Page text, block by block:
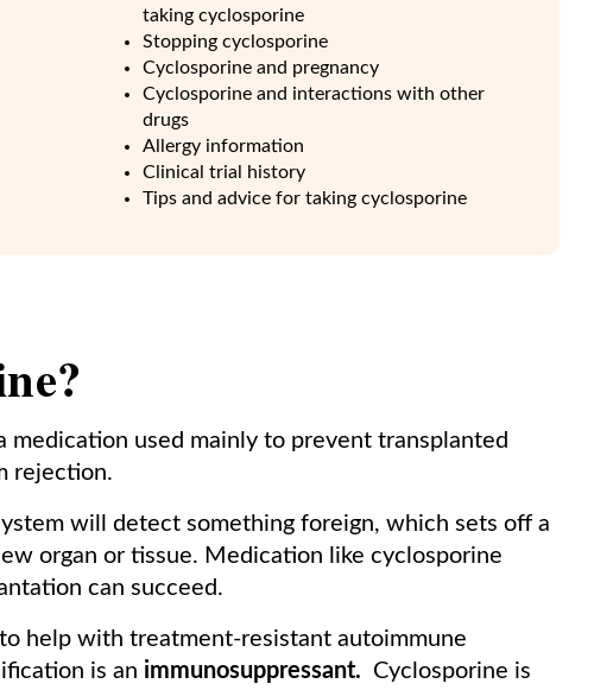
taking cyclosporine
Stopping cyclosporine
Cyclosporine and pregnancy
Cyclosporine and interactions with other
drugs
Allergy information
Clinical trial history
Tips and advice for taking cyclosporine
medication used mainly to prevent transplanted
rejection.
will detect something foreign, which sets off a
organ or tissue. Medication like cyclosporine
can succeed.
help with treatment-resistant autoimmune
is an immunosuppressant. Cyclosporine is